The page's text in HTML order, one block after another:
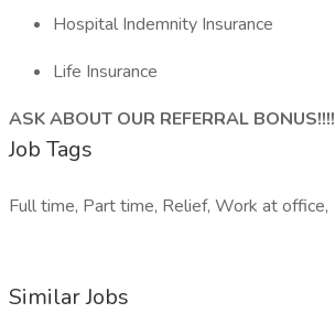
Hospital Indemnity Insurance
Life Insurance
ASK ABOUT OUR REFERRAL BONUS!!!!
Job Tags
Full time, Part time, Relief, Work at office,
Similar Jobs